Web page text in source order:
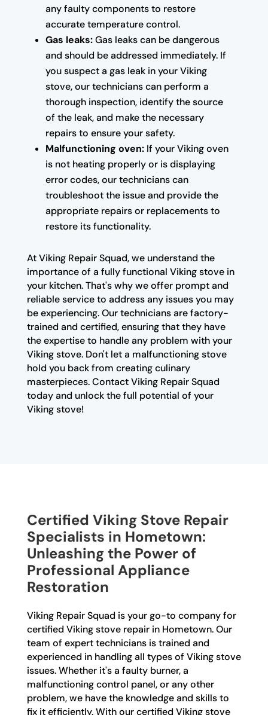
any faulty components to restore
accurate temperature control.
Gas leaks:Gas leaks can be dangerous
and should be addressed immediately. If
you suspect a gas leak in your Viking
stove, our technicians can perform a
thorough inspection, identify the source
of the leak, and make the necessary
repairs to ensure your safety.
Malfunctioning oven:If your Viking oven
is not heating properly or is displaying
error codes, our technicians can
troubleshoot the issue and provide the
appropriate repairs or replacements to
restore its functionality.
At Viking Repair Squad, we understand the
importance of a fully functional Viking stove in
your kitchen. That's why we offer prompt and
reliable service to address any issues you may
be experiencing. Our technicians are factory-
trained and certified, ensuring that they have
the expertise to handle any problem with your
Viking stove. Don't let a malfunctioning stove
hold you back from creating culinary
masterpieces. Contact Viking Repair Squad
today and unlock the full potential of your
Viking stove!
Certified Viking Stove Repair
Specialists in Hometown:
Unleashing the Power of
Professional Appliance
Restoration
Viking Repair Squad is your go-to company for
certified Viking stove repair in Hometown. Our
team of expert technicians is trained and
experienced in handling all types of Viking stove
issues. Whether it's a faulty burner, a
malfunctioning control panel, or any other
problem, we have the knowledge and skills to
fix it efficiently. With our certified Viking stove